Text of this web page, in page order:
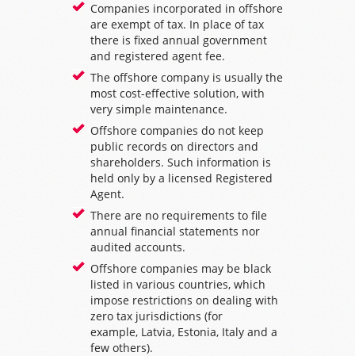
Companies incorporated in offshore
are exempt of tax. In place of tax
there is fixed annual government
and registered agent fee.
The offshore company is usually the
most cost-effective solution, with
very simple maintenance.
Offshore companies do not keep
public records on directors and
shareholders. Such information is
held only by a licensed Registered
Agent.
There are no requirements to file
annual financial statements nor
audited accounts.
Offshore companies may be black
listed in various countries, which
impose restrictions on dealing with
zero tax jurisdictions (for
example, Latvia, Estonia, Italy and a
few others).